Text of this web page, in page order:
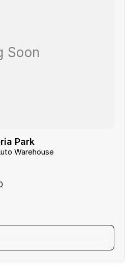
Park
Warehouse